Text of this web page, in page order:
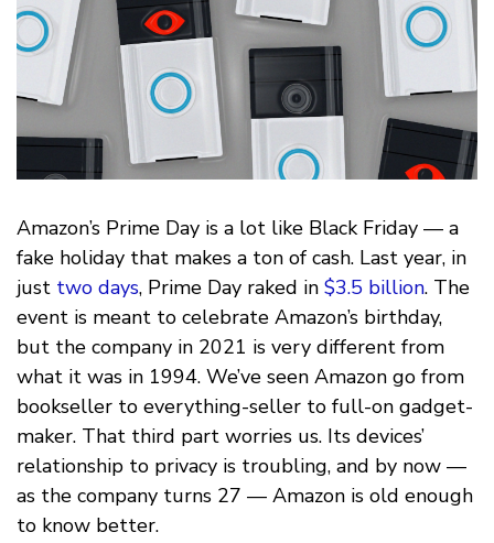
Amazon’s Prime Day is a lot like Black Friday — a
fake holiday that makes a ton of cash. Last year, in
just two days, Prime Day raked in $3.5 billion. The
event is meant to celebrate Amazon’s birthday,
but the company in 2021 is very different from
what it was in 1994. We’ve seen Amazon go from
bookseller to everything-seller to full-on gadget-
maker. That third part worries us. Its devices’
relationship to privacy is troubling, and by now —
as the company turns 27 — Amazon is old enough
to know better.